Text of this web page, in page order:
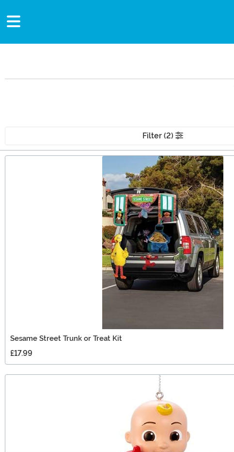
Filter (2)
Sesame Street Trunk or Treat Kit
£17.99